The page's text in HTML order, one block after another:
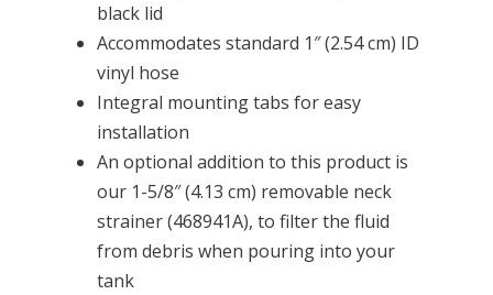
black lid
Accommodates standard 1″ (2.54 cm) ID
vinyl hose
Integral mounting tabs for easy
installation
An optional addition to this product is
our 1-5/8″ (4.13 cm) removable neck
strainer (468941A), to filter the fluid
from debris when pouring into your
tank